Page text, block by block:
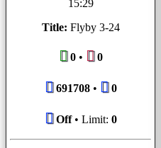
15:29
Title: Flyby 3-24
0• 0
691708• 0
Off• Limit: 0